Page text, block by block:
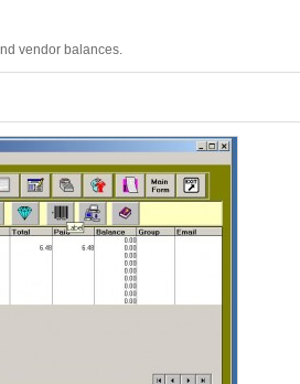
vendor balances.